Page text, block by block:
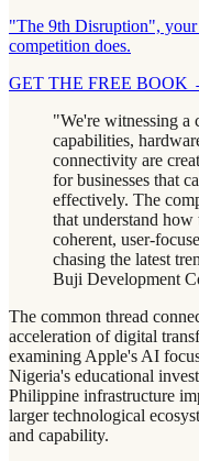
"The 9th Disruption",
competition does.
GET THE FREE BOOK
"We're witnessing a
capabilities,
connectivity are
for businesses that
effectively. The
that understand how
coherent, user-
chasing the latest
Buji Development
The common thread
acceleration of digital
examining Apple's AI
Nigeria's educational
Philippine infrastructure
larger technological
and capability.